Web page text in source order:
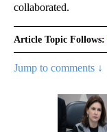
collaborated.
Article Topic Follows:
Jump to comments ↓